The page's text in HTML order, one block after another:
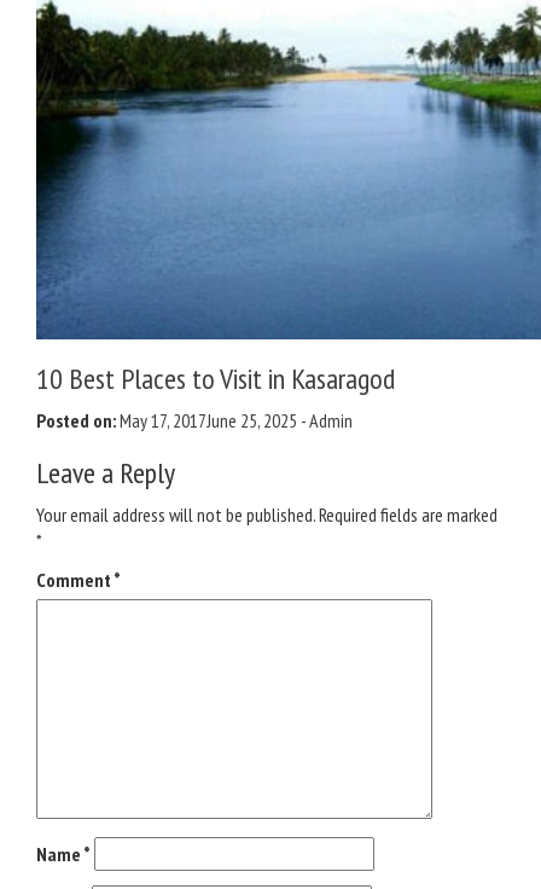
10 Best Places to Visit in Kasaragod
Posted on:May 17, 2017June 25, 2025 -Admin
Leave a Reply
Your email address will not be published.Required fields are marked
*
Comment *
Name *